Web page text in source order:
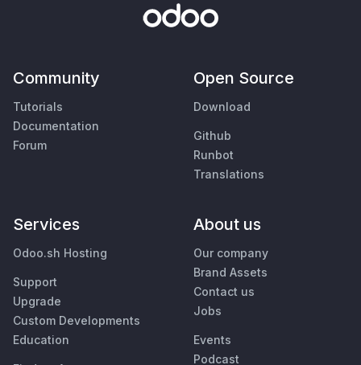
Community
Tutorials
Documentation
Forum
Open Source
Download
Github
Runbot
Translations
Services
Odoo.sh Hosting
Support
Upgrade
Custom Developments
Education
About us
Our company
Brand Assets
Contact us
Jobs
Events
Podcast